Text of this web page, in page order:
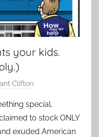
your kids.
Clifton
special,
to stock ONLY
exuded American